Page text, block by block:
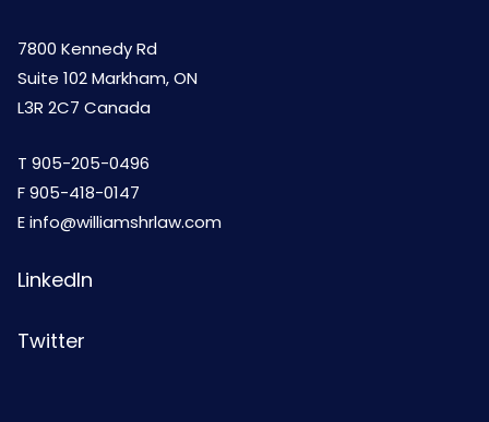
7800 Kennedy Rd
Suite 102 Markham, ON
L3R 2C7 Canada
T 905-205-0496
F 905-418-0147
Einfo@williamshrlaw.com
LinkedIn
Twitter